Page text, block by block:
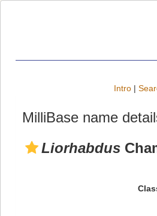
Intro |
MilliBase name
Liorhabdus